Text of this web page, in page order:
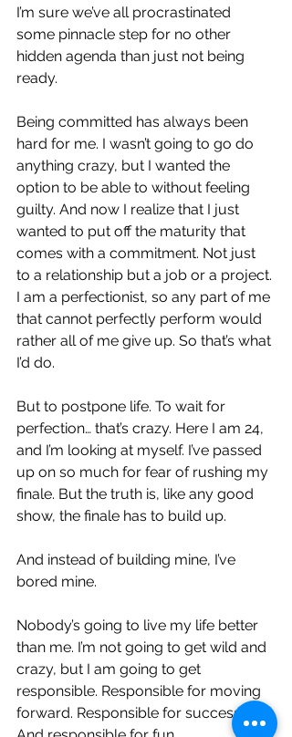
I’m sure we’ve all procrastinated
some pinnacle step for no other
hidden agenda than just not being
ready.
Being committed has always been
hard for me. I wasn’t going to go do
anything crazy, but I wanted the
option to be able to without feeling
guilty. And now I realize that I just
wanted to put off the maturity that
comes with a commitment. Not just
to a relationship but a job or a project.
I am a perfectionist, so any part of me
that cannot perfectly perform would
rather all of me give up. So that’s what
I’d do.
But to postpone life. To wait for
perfection… that’s crazy. Here I am 24,
and I’m looking at myself. I’ve passed
up on so much for fear of rushing my
finale. But the truth is, like any good
show, the finale has to build up.
And instead of building mine, I’ve
bored mine.
Nobody’s going to live my life better
than me. I’m not going to get wild and
crazy, but I am going to get
responsible. Responsible for moving
forward. Responsible for success.